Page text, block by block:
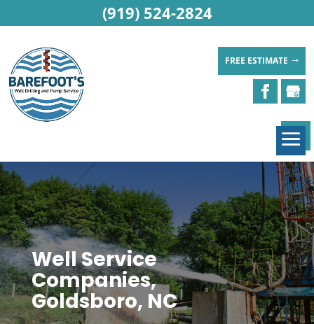
FREE ESTIMATE
Well Service
Companies,
Goldsboro, NC
(919) 524-2824